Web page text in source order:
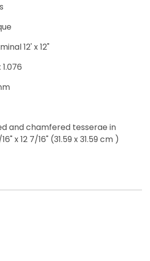
12' x 12"
and chamfered tesserae in
x 12 7/16" (31.59 x 31.59 cm )